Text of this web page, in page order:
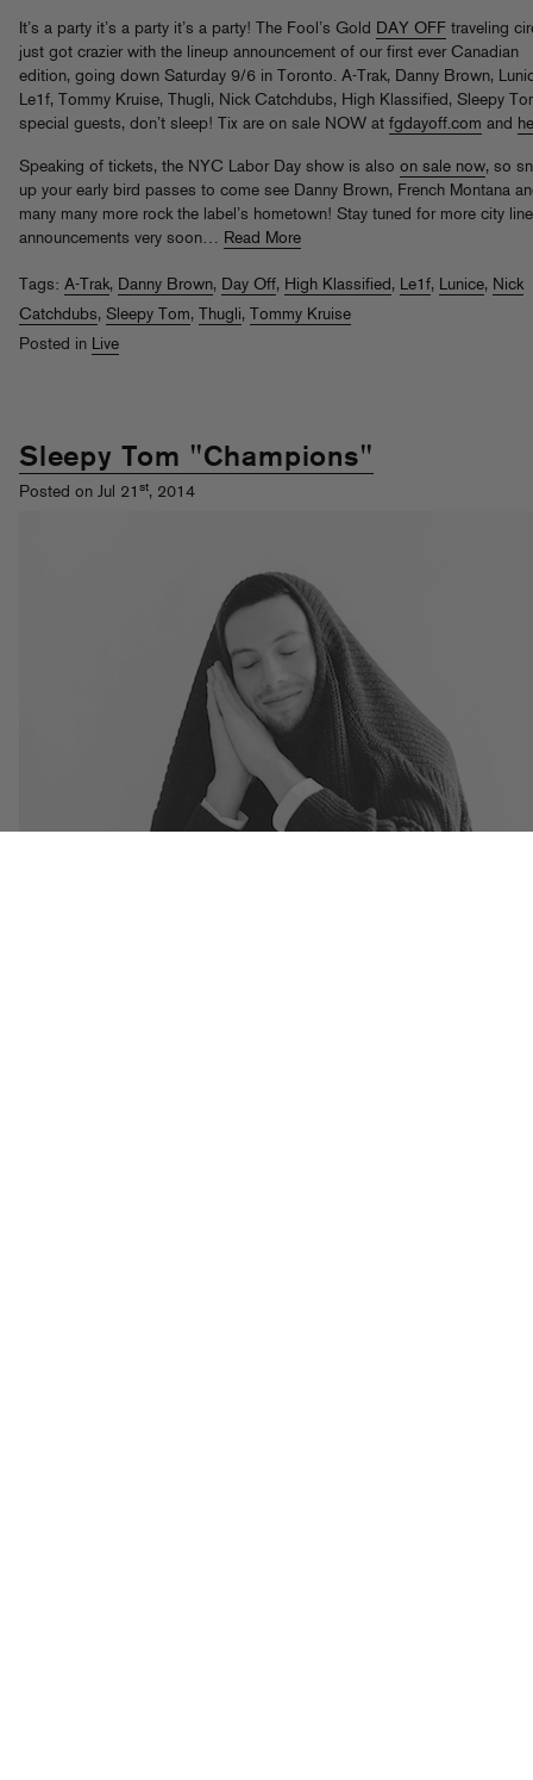
It’s a party it’s a party it’s a party! The Fool’s Gold DAY OFF traveling
just got crazier with the lineup announcement of our first ever Canadian
edition, going down Saturday 9/6 in Toronto. A-Trak, Danny Brown,
Le1f, Tommy Kruise, Thugli, Nick Catchdubs, High Klassified, Sleepy
special guests, don’t sleep! Tix are on sale NOW at fgdayoff.com and
Speaking of tickets, the NYC Labor Day show is also on sale now, so
up your early bird passes to come see Danny Brown, French Montana
many many more rock the label’s hometown! Stay tuned for more city
announcements very soon… Read More
Tags: A-Trak, Danny Brown, Day Off, High Klassified, Le1f, Lunice, Nick
Catchdubs, Sleepy Tom, Thugli, Tommy Kruise
Posted in Live
Sleepy Tom "Champions"
Posted on Jul 21 st, 2014